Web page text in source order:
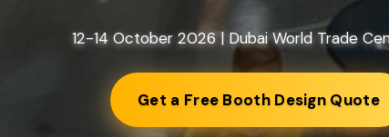
12-14 October 2026 | Dubai World Trade
Get a Free Booth Design Quote